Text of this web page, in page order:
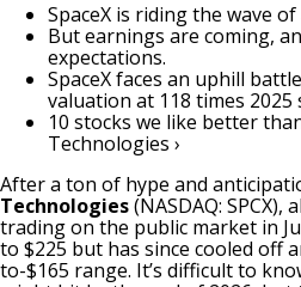
SpaceX is riding the wave
But earnings are coming,
expectations.
SpaceX faces an uphill
valuation at 118 times 2025
10 stocks we like better
Technologies ›
After a ton of hype and
Technologies(NASDAQ: SPCX),
trading on the public market in
to $225 but has since cooled off
to-$165 range. It’s difficult to